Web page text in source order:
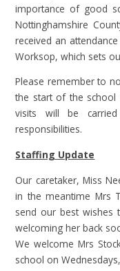
importance of good
Nottinghamshire
received an
Worksop, which sets
Please remember to
the start of the school
visits will be
responsibilities.
Staffing Update
Our caretaker, Miss
in the meantime Mrs
send our best wishes
welcoming her back
We welcome Mrs
school on